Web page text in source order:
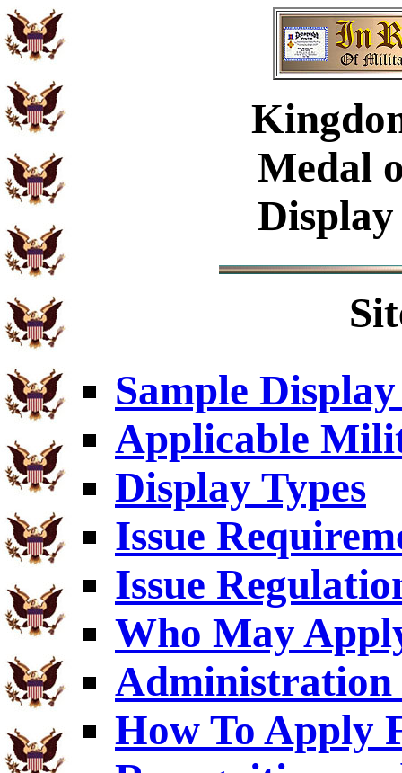
Medal
Sample
Applicable
Display Types
Issue
Issue
Who May
Administration
How To Apply